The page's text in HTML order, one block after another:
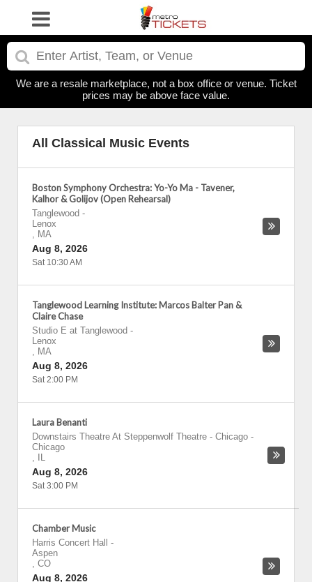
We are a resale marketplace, not a box office or venue. Ticket
prices may be above face value.
All Classical Music Events
Boston Symphony Orchestra: Yo-Yo Ma - Tavener,
Kalhor & Golijov (Open Rehearsal)
Tanglewood -
Lenox
, MA
Aug 8, 2026
Sat 10:30 AM
Tanglewood Learning Institute: Marcos Balter Pan &
Claire Chase
Studio E at Tanglewood -
Lenox
, MA
Aug 8, 2026
Sat 2:00 PM
Laura Benanti
Downstairs Theatre At Steppenwolf Theatre - Chicago -
Chicago
,
IL
Aug 8, 2026
Sat 3:00 PM
Chamber Music
Harris Concert Hall
-
Aspen
, CO
Aug 8, 2026